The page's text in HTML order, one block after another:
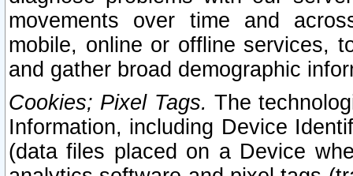
movements over time and
mobile, online or offline services,
and gather broad demographic
Cookies; Pixel Tags. The
Information, including Device
(data files placed on a Device